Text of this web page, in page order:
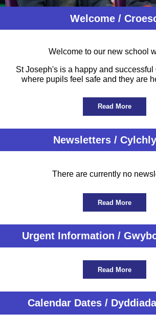
Welcome /
Welcome to our new school
St Joseph's is a happy and
where pupils feel safe and they are
Read More
Newsletters /
There are currently no
Read More
Urgent Information /
Read More
Calendar Dates /